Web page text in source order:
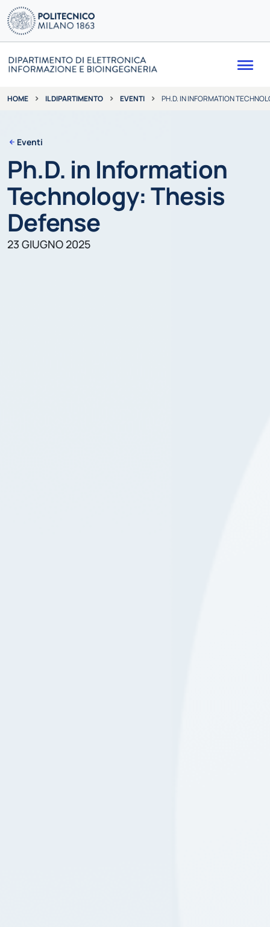
HOME IL DIPARTIMENTO EVENTI PH.D. IN INFORMATION
Eventi
Ph.D. in Information
Technology: Thesis
Defense
23 GIUGNO 2025